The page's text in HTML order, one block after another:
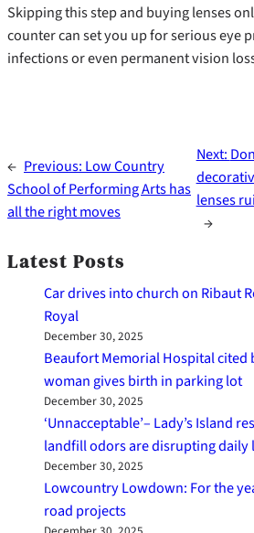
Skipping this step and buying lenses
counter can set you up for serious eye
infections or even permanent vision
← Previous: Low Country
School of Performing Arts has
all the right moves
Next:
lenses
→
Latest Posts
Car drives into church on Ribaut
Royal
December 30, 2025
Beaufort Memorial Hospital cited
woman gives birth in parking lot
December 30, 2025
‘Unnacceptable’– Lady’s Island
landfill odors are disrupting daily
December 30, 2025
Lowcountry Lowdown: For the
road projects